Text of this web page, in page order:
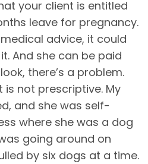
your client is entitled
leave for pregnancy.
advice, it could
And she can be paid
there’s a problem.
is not prescriptive. My
and she was self-
where she was a dog
going around on
by six dogs at a time.